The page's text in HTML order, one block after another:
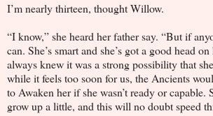
I’m nearly thirteen, thought Willow.
“I know,” she heard her father say. “But if
can. She’s smart and she’s got a good head
always knew it was a strong possibility that
while it feels too soon for us, the Ancients
to Awaken her if she wasn’t ready or capable.
grow up a little, and this will no doubt speed